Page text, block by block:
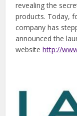
revealing the
products. Today,
company has
announced the
websitehttp://